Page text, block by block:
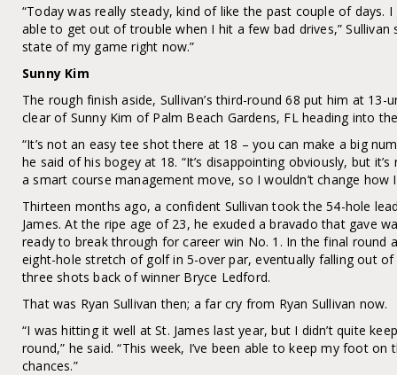
“Today was really steady, kind of like the past couple of
able to get out of trouble when I hit a few bad drives,” Sullivan
state of my game right now.”
Sunny Kim
The rough finish aside, Sullivan’s third-round 68 put him at
clear of Sunny Kim of Palm Beach Gardens, FL heading into
“It’s not an easy tee shot there at 18 – you can make a big
he said of his bogey at 18. “It’s disappointing obviously, but
a smart course management move, so I wouldn’t change how
Thirteen months ago, a confident Sullivan took the 54-hole
James. At the ripe age of 23, he exuded a bravado that gave
ready to break through for career win No. 1. In the final round
eight-hole stretch of golf in 5-over par, eventually falling out
three shots back of winner Bryce Ledford.
That was Ryan Sullivan then; a far cry from Ryan Sullivan now.
“I was hitting it well at St. James last year, but I didn’t quite
round,” he said. “This week, I’ve been able to keep my foot
chances.”